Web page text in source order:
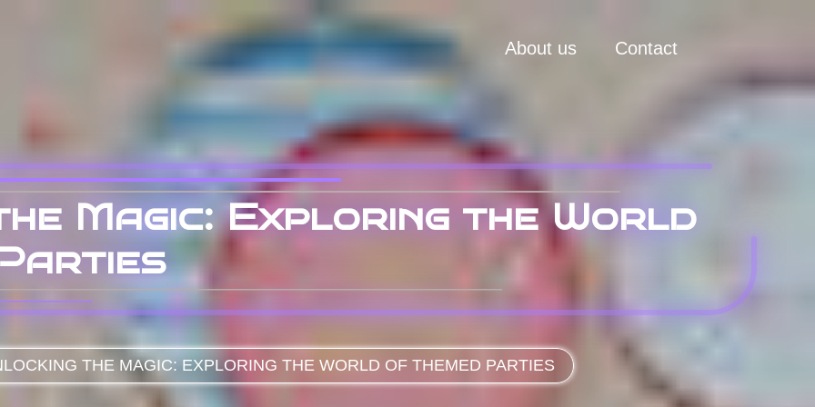
About us Contact
Magic: Exploring the World
THE MAGIC: EXPLORING THE WORLD OF THEMED PARTIES